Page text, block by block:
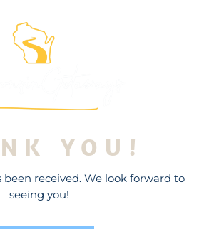
YOU!
been received. We look forward to
seeing you!